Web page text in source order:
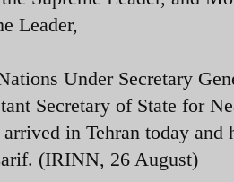
Leader,
Under Secretary
Secretary of State for
in Tehran today
(IRINN, 26 August)